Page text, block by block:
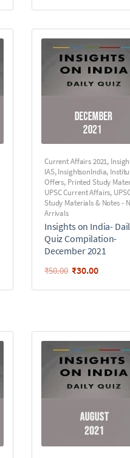
Current Affairs 2021,
IAS,InsightsonIndia,
Offers, Printed Study
UPSC Current Affairs,
Study Materials & Notes -
Arrivals
Insights on India-
Quiz Compilation-
December 2021
₹50.00 ₹30.00